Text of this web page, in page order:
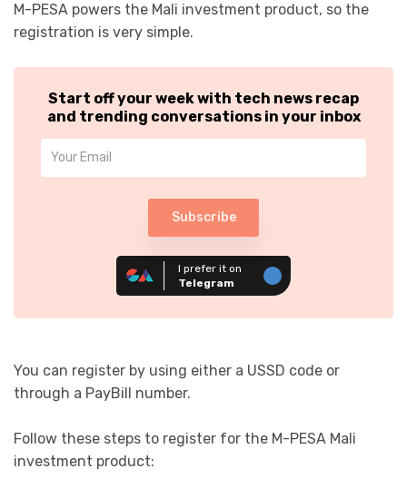
M-PESA powers the Mali investment product, so the
registration is very simple.
Start off your week with tech news recap
and trending conversations in your inbox
Subscribe
I prefer it on
Telegram
You can register by using either a USSD code or
through a PayBill number.
Follow these steps to register for the M-PESA Mali
investment product: